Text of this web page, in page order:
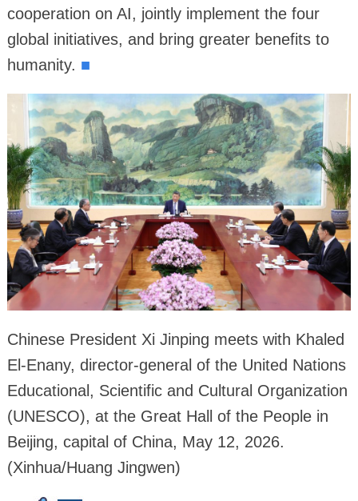
cooperation on AI, jointly implement the four
global initiatives, and bring greater benefits to
humanity. ■
Chinese President Xi Jinping meets with Khaled
El-Enany, director-general of the United Nations
Educational, Scientific and Cultural Organization
(UNESCO), at the Great Hall of the People in
Beijing, capital of China, May 12, 2026.
(Xinhua/Huang Jingwen)